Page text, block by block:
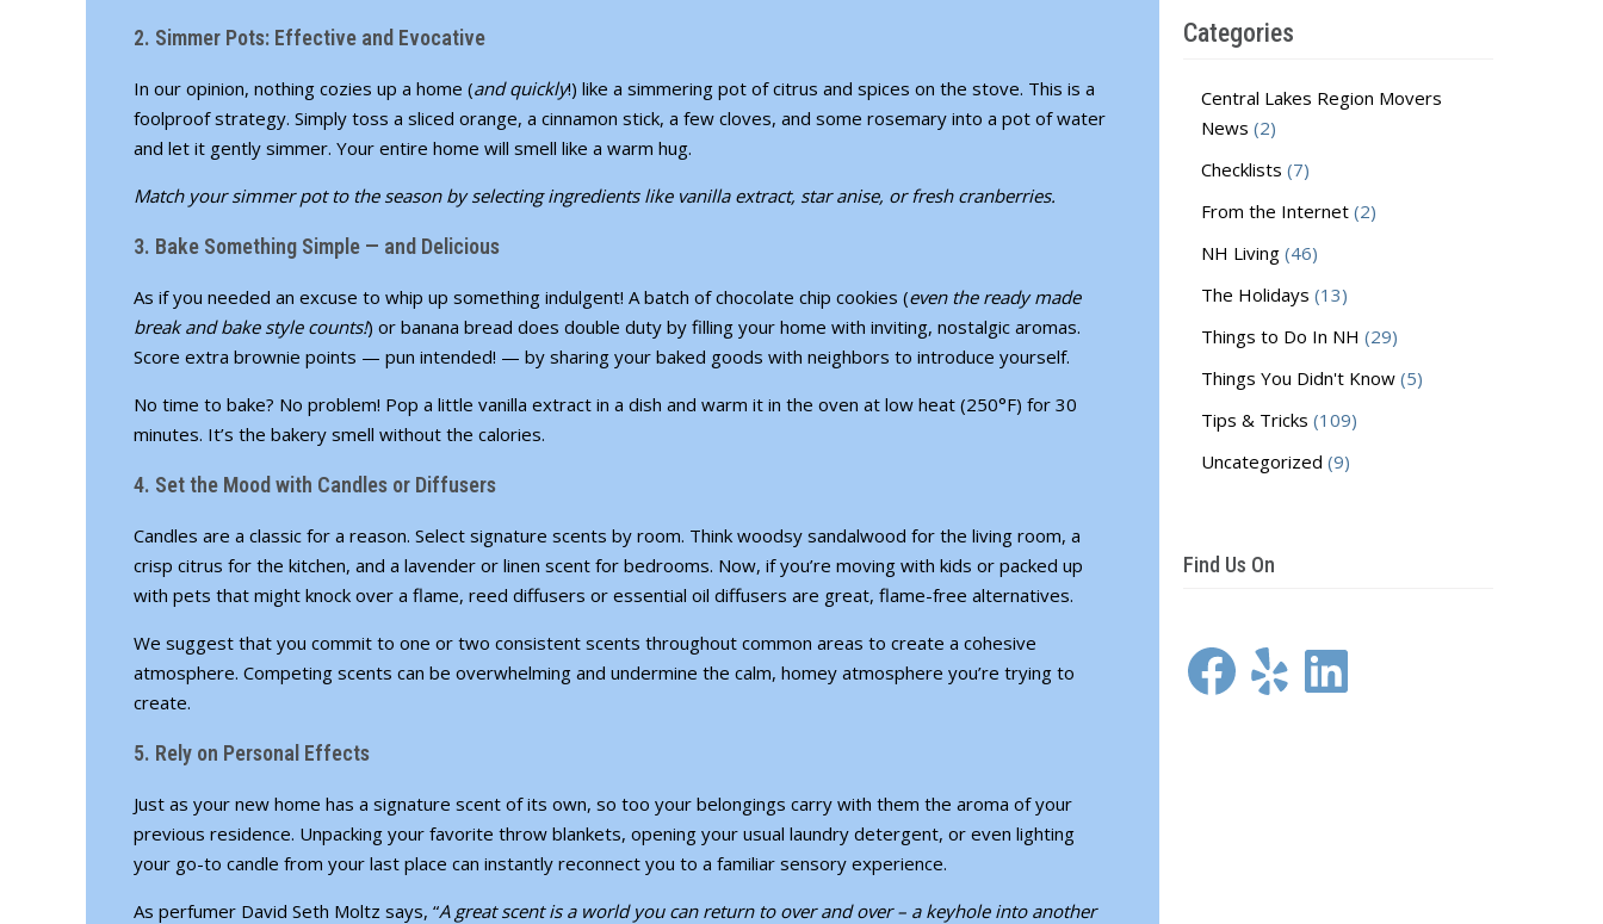
2. Simmer Pots: Effective and Evocative
In our opinion, nothing cozies up a home (and quickly!) like a simmering pot of citrus and spices on the stove. This is a
foolproof strategy. Simply toss a sliced orange, a cinnamon stick, a few cloves, and some rosemary into a pot of water
and let it gently simmer. Your entire home will smell like a warm hug.
Match your simmer pot to the season by selecting ingredients like vanilla extract, star anise, or fresh cranberries.
3. Bake Something Simple — and Delicious
As if you needed an excuse to whip up something indulgent! A batch of chocolate chip cookies (even the ready made
break and bake style counts!) or banana bread does double duty by filling your home with inviting, nostalgic aromas.
Score extra brownie points — pun intended! — by sharing your baked goods with neighbors to introduce yourself.
No time to bake? No problem! Pop a little vanilla extract in a dish and warm it in the oven at low heat (250°F) for 30
minutes. It’s the bakery smell without the calories.
4. Set the Mood with Candles or Diffusers
Candles are a classic for a reason. Select signature scents by room. Think woodsy sandalwood for the living room, a
crisp citrus for the kitchen, and a lavender or linen scent for bedrooms. Now, if you’re moving with kids or packed up
with pets that might knock over a flame, reed diffusers or essential oil diffusers are great, flame-free alternatives.
We suggest that you commit to one or two consistent scents throughout common areas to create a cohesive
atmosphere. Competing scents can be overwhelming and undermine the calm, homey atmosphere you’re trying to
create.
5. Rely on Personal Effects
Just as your new home has a signature scent of its own, so too your belongings carry with them the aroma of your
previous residence. Unpacking your favorite throw blankets, opening your usual laundry detergent, or even lighting
your go-to candle from your last place can instantly reconnect you to a familiar sensory experience.
As perfumer David Seth Moltz says, “A great scent is a world you can return to over and over – a keyhole into another
Categories
Central Lakes Region Movers
News (2)
Checklists (7)
From the Internet (2)
NH Living (46)
The Holidays (13)
Things to Do In NH (29)
Things You Didn't Know (5)
Tips & Tricks (109)
Uncategorized (9)
Find Us On
Facebook
YelpLinkedIn